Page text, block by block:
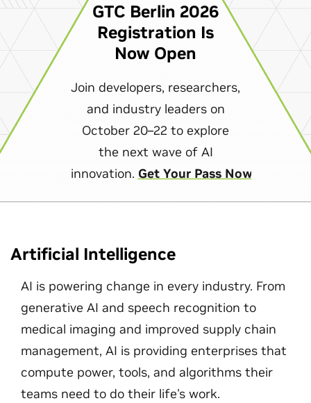
GTC Berlin 2026
Registration Is
Now Open
Join developers, researchers,
and industry leaders on
October 20–22 to explore
the next wave of AI
innovation. Get Your Pass Now
Artificial Intelligence
AI is powering change in every industry. From
generative AI and speech recognition to
medical imaging and improved supply chain
management, AI is providing enterprises that
compute power, tools, and algorithms their
teams need to do their life's work.